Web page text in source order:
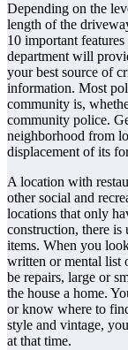
Depending on the
length of the
10 important
department will
your best source of
information. Most
community is,
community police.
neighborhood from
displacement of its
A location with
other social and
locations that only
construction, there is
items. When you
written or mental list
be repairs, large or
the house a home.
or know where to
style and vintage,
at that time.